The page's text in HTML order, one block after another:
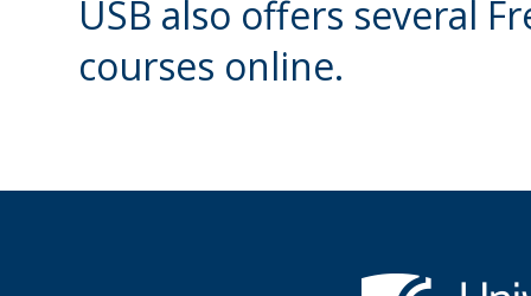
USB also offers several
courses online.